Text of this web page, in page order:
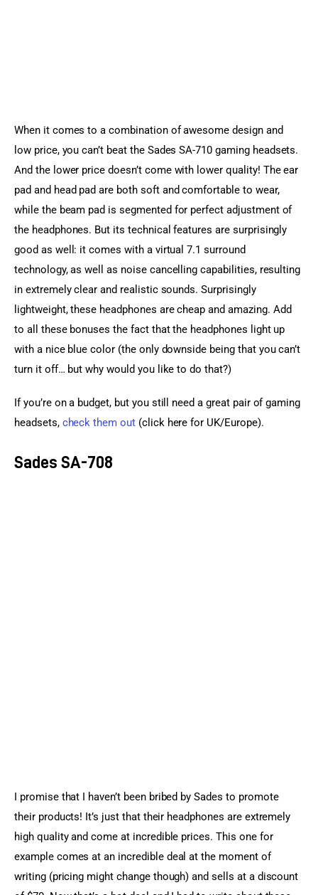
When it comes to a combination of awesome design and
low price, you can’t beat the Sades SA-710 gaming headsets.
And the lower price doesn’t come with lower quality! The ear
pad and head pad are both soft and comfortable to wear,
while the beam pad is segmented for perfect adjustment of
the headphones. But its technical features are surprisingly
good as well: it comes with a virtual 7.1 surround
technology, as well as noise cancelling capabilities, resulting
in extremely clear and realistic sounds. Surprisingly
lightweight, these headphones are cheap and amazing. Add
to all these bonuses the fact that the headphones light up
with a nice blue color (the only downside being that you can’t
turn it off… but why would you like to do that?)
If you’re on a budget, but you still need a great pair of gaming
headsets, check them out (click here for UK/Europe).
Sades SA-708
I promise that I haven’t been bribed by Sades to promote
their products! It’s just that their headphones are extremely
high quality and come at incredible prices. This one for
example comes at an incredible deal at the moment of
writing (pricing might change though) and sells at a discount